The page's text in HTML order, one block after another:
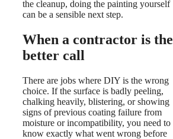
the cleanup, doing the painting yourself
can be a sensible next step.
When a contractor is the
better call
There are jobs where DIY is the wrong
choice. If the surface is badly peeling,
chalking heavily, blistering, or showing
signs of previous coating failure from
moisture or incompatibility, you need to
know exactly what went wrong before